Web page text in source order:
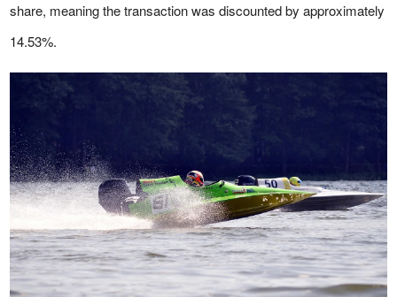
share, meaning the transaction was discounted by approximately
14.53%.